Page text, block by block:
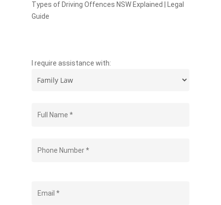
Types of Driving Offences NSW Explained | Legal
Guide
I require assistance with: